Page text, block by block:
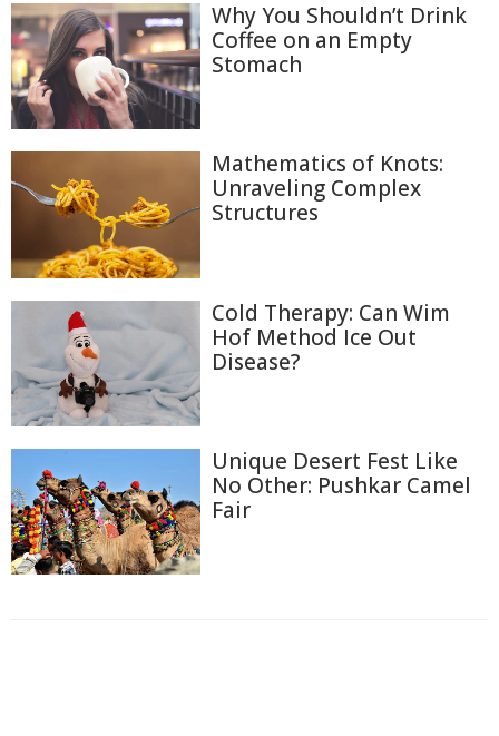
Why You Shouldn’t Drink
Coffee on an Empty
Stomach
Mathematics of Knots:
Unraveling Complex
Structures
Cold Therapy: Can Wim
Hof Method Ice Out
Disease?
Unique Desert Fest Like
No Other: Pushkar Camel
Fair